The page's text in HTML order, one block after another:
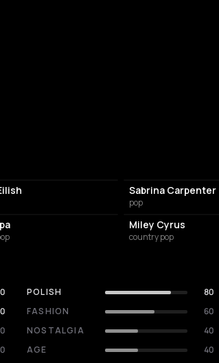
Sabrina Carpenter
pop
Miley Cyrus
country pop
POLISH
80
FASHION
60
NOSTALGIA
40
0 AGE 40